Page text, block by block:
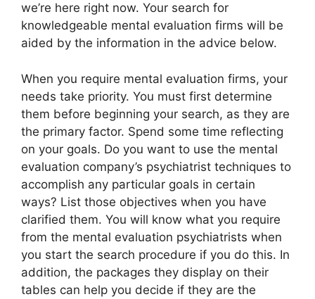
we’re here right now. Your search for
knowledgeable mental evaluation firms will be
aided by the information in the advice below.
When you require mental evaluation firms, your
needs take priority. You must first determine
them before beginning your search, as they are
the primary factor. Spend some time reflecting
on your goals. Do you want to use the mental
evaluation company’s psychiatrist techniques to
accomplish any particular goals in certain
ways? List those objectives when you have
clarified them. You will know what you require
from the mental evaluation psychiatrists when
you start the search procedure if you do this. In
addition, the packages they display on their
tables can help you decide if they are the